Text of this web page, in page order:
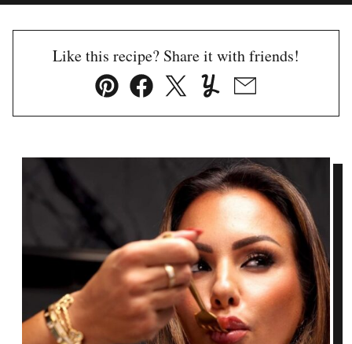
Like this recipe? Share it with friends!
Pin FacebookTweetYummlyEmail